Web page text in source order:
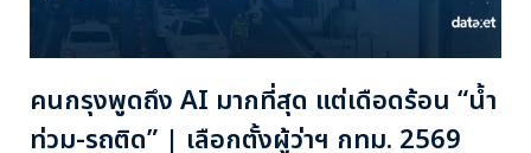
คนกรุงพูดถึง AI มากที่สุด แต่เดือดร้อน “น้ำ
ท่วม-รถติด” | เลือกตั้งผู้ว่าฯ กทม. 2569